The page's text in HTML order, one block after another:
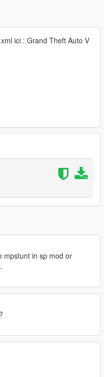
ici : Grand Theft Auto V
mpstunt in sp mod or